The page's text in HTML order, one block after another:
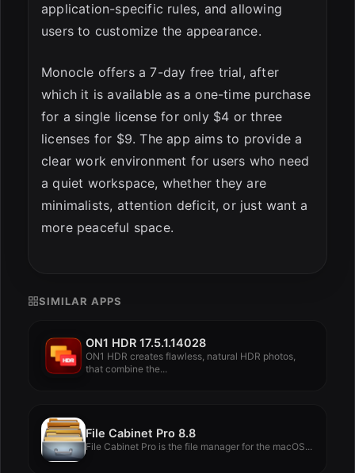
application-specific rules, and allowing
users to customize the appearance.
Monocle offers a 7-day free trial, after
which it is available as a one-time purchase
for a single license for only $4 or three
licenses for $9. The app aims to provide a
clear work environment for users who need
a quiet workspace, whether they are
minimalists, attention deficit, or just want a
more peaceful space.
SIMILAR APPS
ON1 HDR 17.5.1.14028
ON1 HDR creates flawless, natural HDR photos,
that combine the...
File Cabinet Pro 8.8
File Cabinet Pro is the file manager for the macOS...